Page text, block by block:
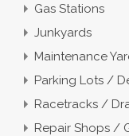
Gas Stations
Junkyards
Maintenance
Parking Lots /
Racetracks /
Repair Shops /